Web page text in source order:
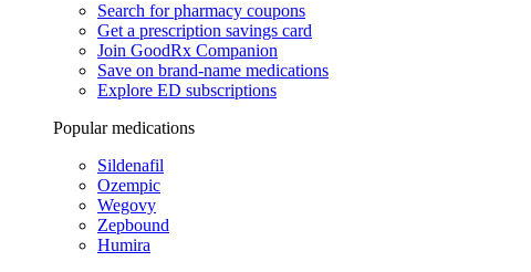
Search for pharmacy coupons
Get a prescription savings card
Join GoodRx Companion
Save on brand-name medications
Explore ED subscriptions
Popular medications
Sildenafil
Ozempic
Wegovy
Zepbound
Humira